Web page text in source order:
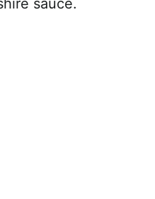
sauce.